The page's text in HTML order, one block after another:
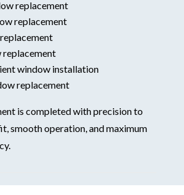
replacement
replacement
replacement
window installation
replacement
is completed with precision to
smooth operation, and maximum